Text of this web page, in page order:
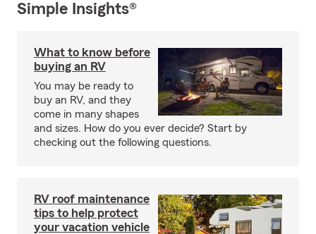
Simple Insights®
What to know before
buying an RV
You may be ready to
buy an RV, and they
come in many shapes
and sizes. How do you ever decide? Start by
checking out the following questions.
RV roof maintenance
tips to help protect
your vacation vehicle